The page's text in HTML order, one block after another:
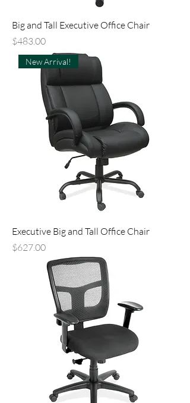
Big and Tall Executive Office Chair
Price
$483.00
New Arrival!
Executive Big and Tall Office Chair
Price
$627.00